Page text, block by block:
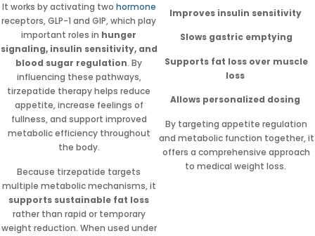
It works by activating two hormone
receptors, GLP-1 and GIP, which play
important roles in hunger
signaling, insulin sensitivity, and
blood sugar regulation. By
influencing these pathways,
tirzepatide therapy helps reduce
appetite, increase feelings of
fullness, and support improved
metabolic efficiency throughout
the body.
Because tirzepatide targets
multiple metabolic mechanisms, it
supports sustainable fat loss
rather than rapid or temporary
weight reduction. When used under
Improves insulin sensitivity
Slows gastric emptying
Supports fat loss over muscle
loss
Allows personalized dosing
By targeting appetite regulation
and metabolic function together, it
offers a comprehensive approach
to medical weight loss.